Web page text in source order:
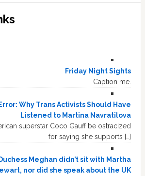
Friday Night Sights
Caption me.
Why Trans Activists Should Have
Listened to Martina Navratilova
superstar Coco Gauff be ostracized
for saying she supports […]
Meghan didn’t sit with Martha
nor did she speak about the UK